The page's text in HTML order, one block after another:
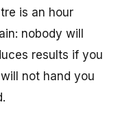
is an hour
nobody will
results if you
not hand you